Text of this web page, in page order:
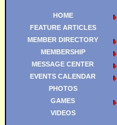
HOME
FEATURE ARTICLES
MEMBER DIRECTORY
MEMBERSHIP
MESSAGE CENTER
EVENTS CALENDAR
PHOTOS
GAMES
VIDEOS